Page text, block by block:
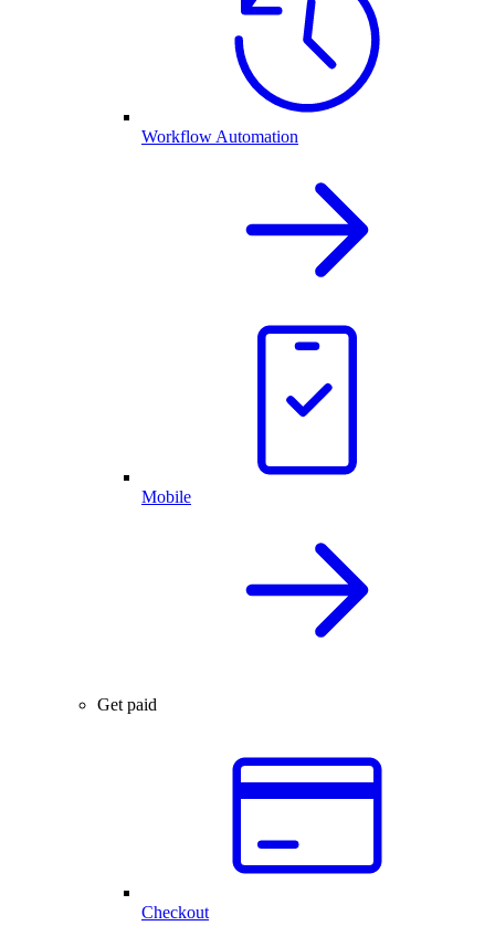
Workflow Automation
Mobile
Get paid
Checkout